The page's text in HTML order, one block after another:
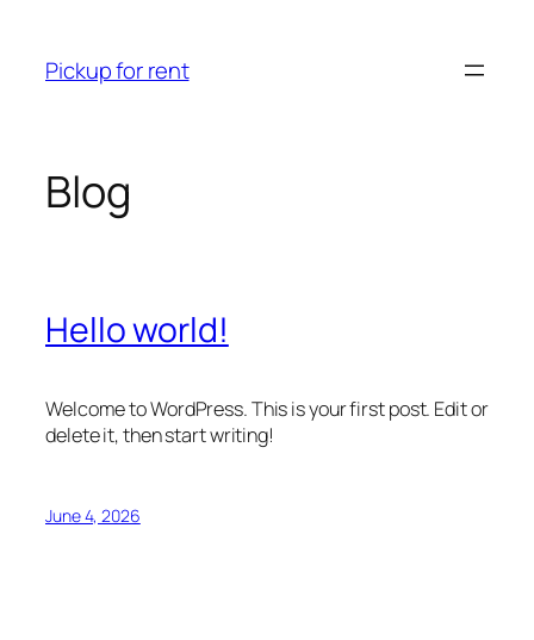
content
Pickup for rent
Blog
Hello world!
Welcome to WordPress. This is your first post. Edit or
delete it, then start writing!
June 4, 2026